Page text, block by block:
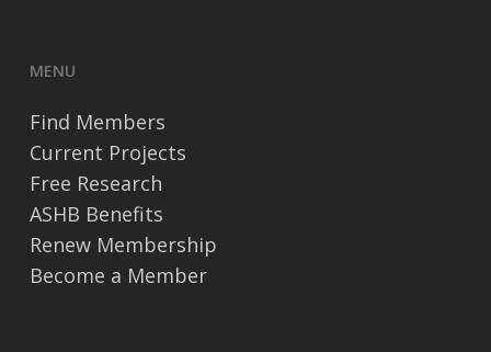
MENU
Find Members
Current Projects
Free Research
ASHB Benefits
Renew Membership
Become a Member